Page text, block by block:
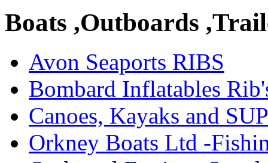
Boats ,Outboards
Avon Seaports RIBS
Bombard Inflatables
Canoes, Kayaks and
Orkney Boats Ltd -